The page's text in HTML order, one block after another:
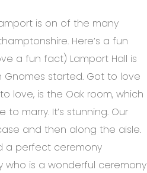
is on of the many
Here’s a fun
a fun fact) Lamport Hall is
started. Got to love
love, is the Oak room, which
marry. It’s stunning. Our
and then along the aisle.
a perfect ceremony
who is a wonderful ceremony